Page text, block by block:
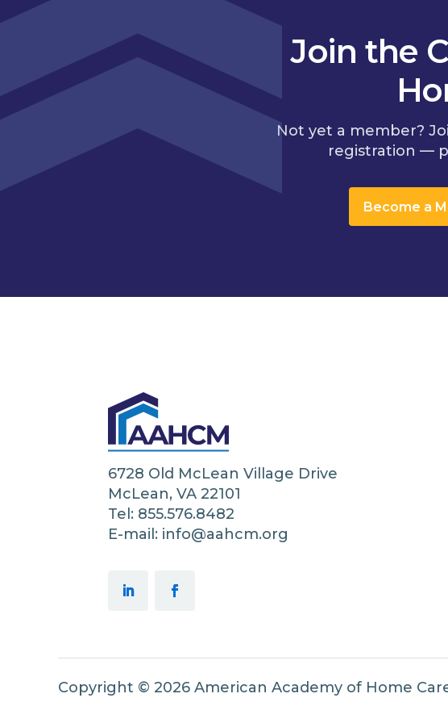
Join the
Not yet a member?
registration —
Become a
6728 Old McLean Village Drive
McLean, VA 22101
Tel: 855.576.8482
E-mail: info@aahcm.org
Copyright © 2026 American Academy of Home